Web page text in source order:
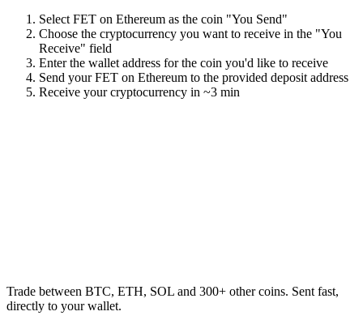
SelectFET on Ethereum as the coin "You Send"
Choose the cryptocurrency you want to receive in the "You
Receive" field
Enter the wallet address for the coin you'd like to receive
Send yourFET on Ethereum to the provided deposit address
Receive your cryptocurrency in ~3 min
Trade between BTC, ETH, SOL and 300+ other coins. Sent fast,
directly to your wallet.